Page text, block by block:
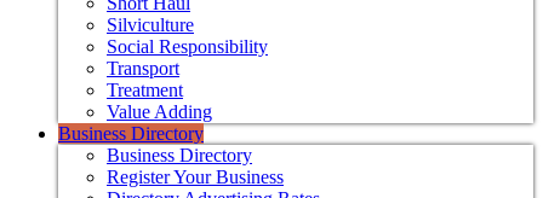
Silviculture
Social Responsibility
Transport
Treatment
Value Adding
Business Directory
Business Directory
Register Your Business